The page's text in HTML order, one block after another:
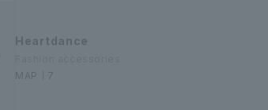
Heartdance
MAP｜7